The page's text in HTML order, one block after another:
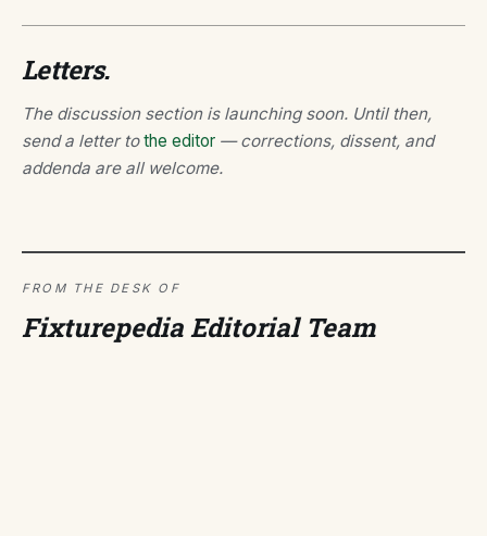
Letters.
The discussion section is launching soon. Until then,
send a letter tothe editor — corrections, dissent, and
addenda are all welcome.
FROM THE DESK OF
Fixturepedia Editorial Team